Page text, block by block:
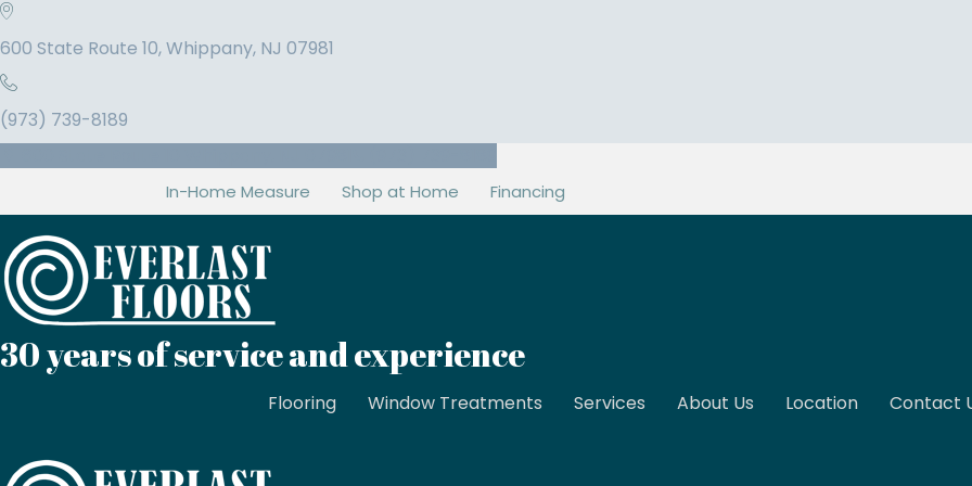
600 State Route 10, Whippany, NJ 07981
(973) 739-8189
In-Home Measure Shop at Home Financing
30 years of service and experience
Flooring Window Treatments Services About Us Location Contact